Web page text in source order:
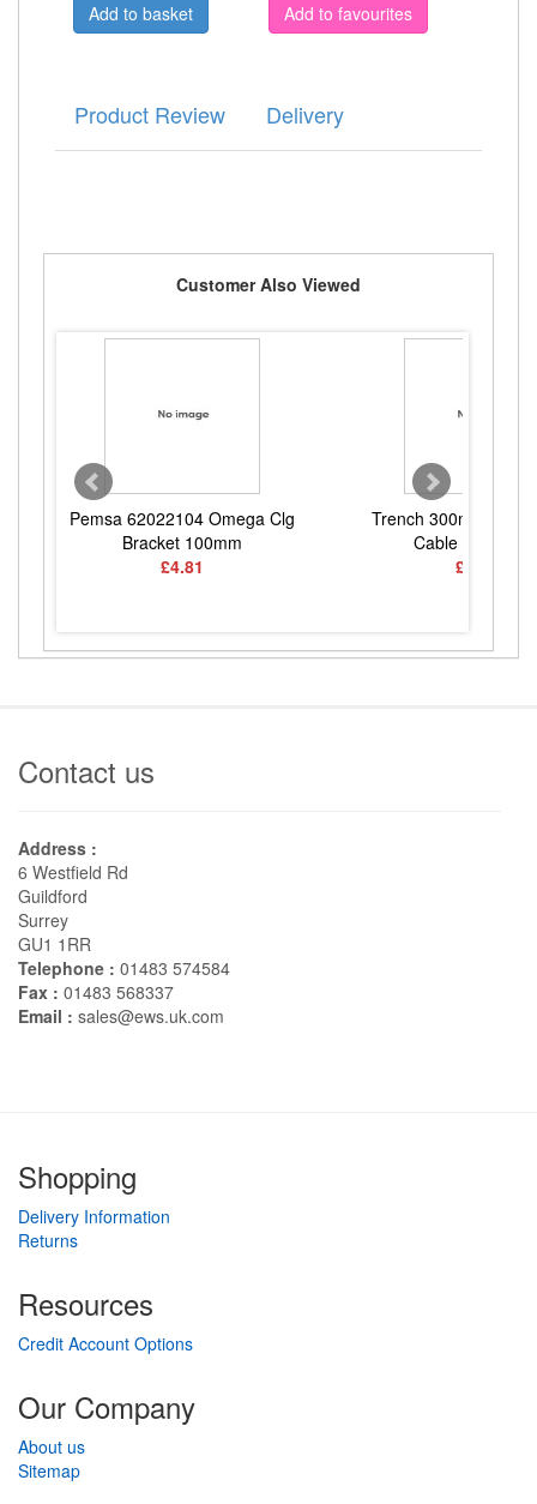
Add to favourites
Product Review Delivery
Customer Also Viewed
Pemsa 62022104 Omega Clg
Bracket 100mm
£4.81
Trench 300mm
Cable Tray
£22.41
Contact us
Address :
6 Westfield Rd
Guildford
Surrey
GU1 1RR
Telephone : 01483 574584
Fax : 01483 568337
Email : sales@ews.uk.com
Shopping
Delivery Information
Returns
Resources
Credit Account Options
Our Company
About us
Sitemap